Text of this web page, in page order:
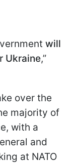
will
Ukraine,”
over the
majority of
with a
and
at NATO